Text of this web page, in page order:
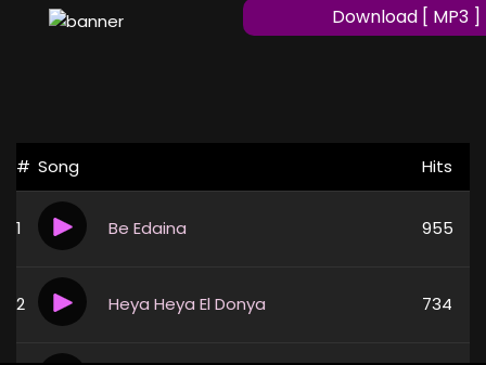
Download [ MP3 ]
# Song Hits
1 Be Edaina 955
2 Heya Heya El Donya 734